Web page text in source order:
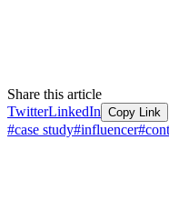
Share this article
TwitterLinkedIn Copy Link
#case study#influencer#